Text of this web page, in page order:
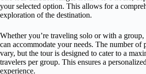
your selected option. This allows for a
exploration of the destination.
Whether you’re traveling solo or with a
can accommodate your needs. The number of
vary, but the tour is designed to cater to a
travelers per group. This ensures a
experience.